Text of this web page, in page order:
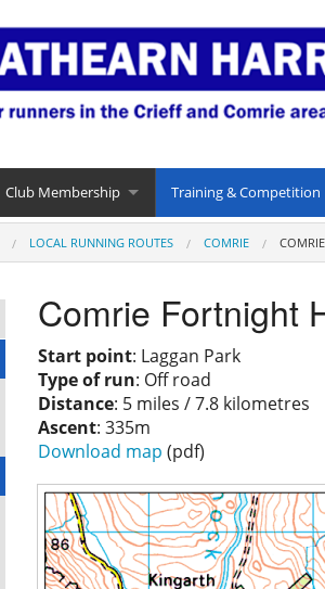
Club Membership Training & Competition
LOCAL RUNNING ROUTES COMRIE
Comrie Fortnight
Start point: Laggan Park
Type of run: Off road
Distance: 5 miles / 7.8 kilometres
Ascent: 335m
Download map (pdf)